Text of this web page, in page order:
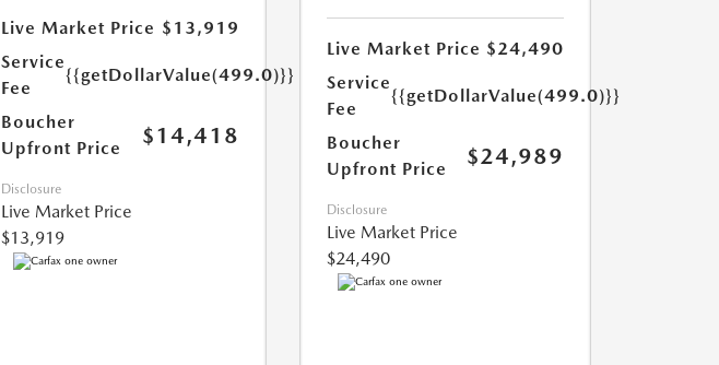
Live Market Price $13,919
Service
Fee
{{getDollarValue(499.0)}}
Boucher
Upfront Price
$14,418
Disclosure
Live Market Price
$13,919
Live Market Price $24,490
Service
Fee
{{getDollarValue(499.0)}}
Boucher
Upfront Price
$24,989
Disclosure
Live Market Price
$24,490